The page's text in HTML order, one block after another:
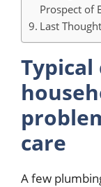
Prospect of
Last
care
A few